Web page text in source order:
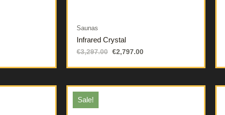
Saunas
Infrared Crystal
€3,297.00 €2,797.00
Sale!